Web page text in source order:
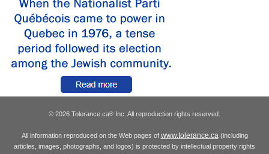
© 2026 Tolerance.ca® Inc. All reproduction rights reserved.
All information reproduced on the Web pages of www.tolerance.ca (including
articles, images, photographs, and logos) is protected by intellectual property rights